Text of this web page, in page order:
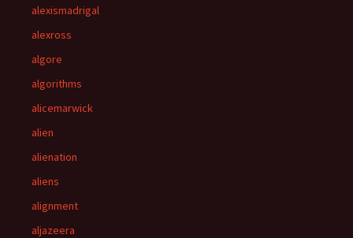
alexismadrigal
alexross
algore
algorithms
alicemarwick
alien
alienation
aliens
alignment
aljazeera